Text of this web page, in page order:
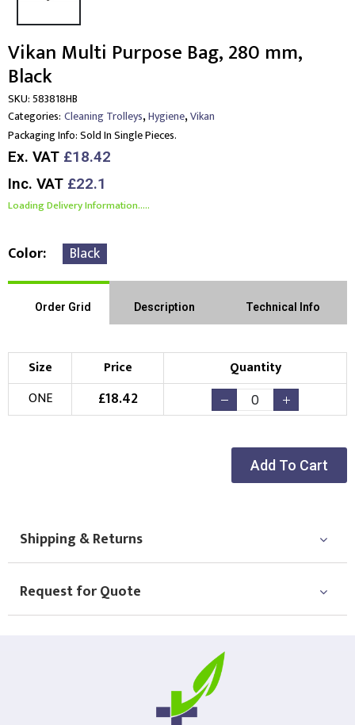
Vikan Multi Purpose Bag, 280 mm,
Black
SKU:583818HB
Categories: Cleaning Trolleys,Hygiene,Vikan
Packaging Info:Sold In Single Pieces.
Ex. VAT £18.42
Inc. VAT £22.1
Loading Delivery Information.....
Color Black
Order Grid Description Technical Info
Size Price
Quantity
ONE
£18.42
Add To Cart
Shipping & Returns
Request for Quote